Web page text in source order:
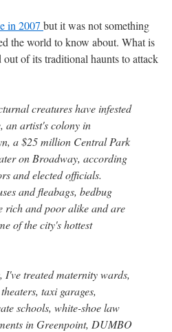
in 2007 but it was not something
the world to know about. What is
of its traditional haunts to attack
creatures have infested
an artist's colony in
a $25 million Central Park
on Broadway, according
and elected officials.
and fleabags, bedbug
rich and poor alike and are
of the city's hottest
I've treated maternity wards,
taxi garages,
schools, white-shoe law
in Greenpoint, DUMBO